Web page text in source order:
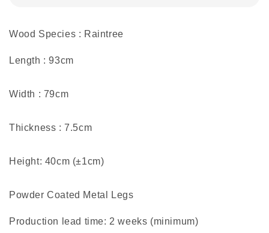
Wood Species : Raintree
Length : 93cm
Width : 79cm
Thickness : 7.5cm
Height: 40cm (±1cm)
Powder Coated Metal Legs
Production lead time: 2 weeks (minimum)